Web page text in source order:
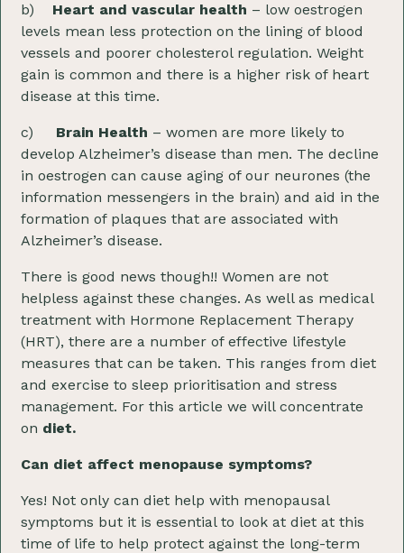
b) Heart and vascular health – low oestrogen
levels mean less protection on the lining of blood
vessels and poorer cholesterol regulation. Weight
gain is common and there is a higher risk of heart
disease at this time.
c) Brain Health – women are more likely to
develop Alzheimer’s disease than men. The decline
in oestrogen can cause aging of our neurones (the
information messengers in the brain) and aid in the
formation of plaques that are associated with
Alzheimer’s disease.
There is good news though!! Women are not
helpless against these changes. As well as medical
treatment with Hormone Replacement Therapy
(HRT), there are a number of effective lifestyle
measures that can be taken. This ranges from diet
and exercise to sleep prioritisation and stress
management. For this article we will concentrate
on diet.
Can diet affect menopause symptoms?
Yes! Not only can diet help with menopausal
symptoms but it is essential to look at diet at this
time of life to help protect against the long-term